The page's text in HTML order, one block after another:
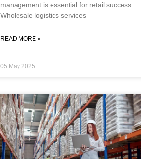
management is essential for retail success.
Wholesale logistics services
READ MORE »
05 May 2025